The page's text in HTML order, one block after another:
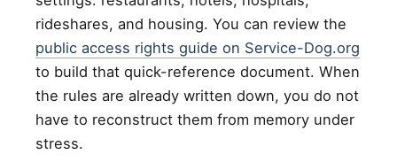
rideshares, and housing. You can review the
public access rights guide on Service-Dog.org
to build that quick-reference document. When
the rules are already written down, you do not
have to reconstruct them from memory under
stress.